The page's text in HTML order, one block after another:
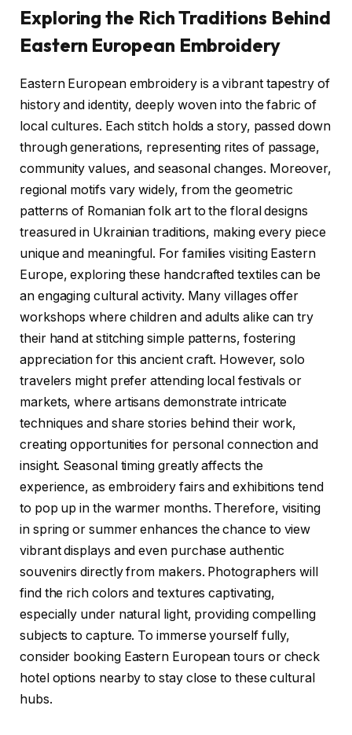
Exploring the Rich Traditions Behind
Eastern European Embroidery
Eastern European embroidery is a vibrant tapestry of
history and identity, deeply woven into the fabric of
local cultures. Each stitch holds a story, passed down
through generations, representing rites of passage,
community values, and seasonal changes. Moreover,
regional motifs vary widely, from the geometric
patterns of Romanian folk art to the floral designs
treasured in Ukrainian traditions, making every piece
unique and meaningful. For families visiting Eastern
Europe, exploring these handcrafted textiles can be
an engaging cultural activity. Many villages offer
workshops where children and adults alike can try
their hand at stitching simple patterns, fostering
appreciation for this ancient craft. However, solo
travelers might prefer attending local festivals or
markets, where artisans demonstrate intricate
techniques and share stories behind their work,
creating opportunities for personal connection and
insight. Seasonal timing greatly affects the
experience, as embroidery fairs and exhibitions tend
to pop up in the warmer months. Therefore, visiting
in spring or summer enhances the chance to view
vibrant displays and even purchase authentic
souvenirs directly from makers. Photographers will
find the rich colors and textures captivating,
especially under natural light, providing compelling
subjects to capture. To immerse yourself fully,
consider booking Eastern European tours or check
hotel options nearby to stay close to these cultural
hubs.